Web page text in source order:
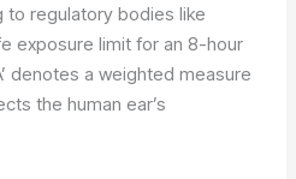
regulatory bodies like
exposure limit for an 8-hour
denotes a weighted measure
the human ear’s